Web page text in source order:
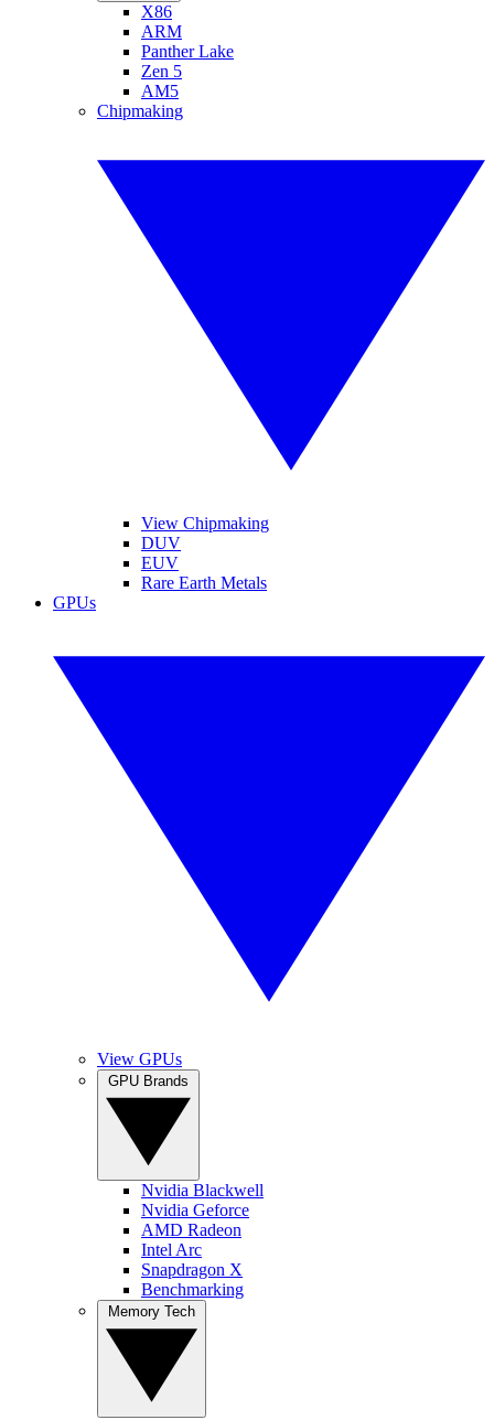
X86
ARM
Panther Lake
Zen 5
AM5
Chipmaking
View Chipmaking
DUV
EUV
Rare Earth Metals
GPUs
View GPUs
Nvidia Blackwell
Nvidia Geforce
AMD Radeon
Intel Arc
Snapdragon X
Benchmarking